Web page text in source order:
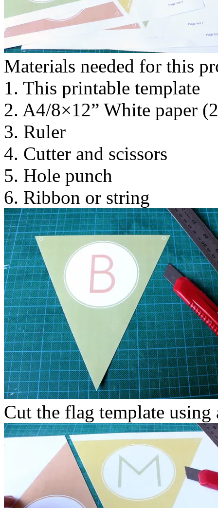
Materials needed for this
1. This printable template
2. A4/8×12” White paper
3. Ruler
4. Cutter and scissors
5. Hole punch
6. Ribbon or string
Cut the flag template using